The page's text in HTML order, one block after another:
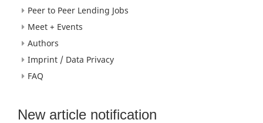
Peer to Peer Lending Jobs
Meet + Events
Authors
Imprint / Data Privacy
FAQ
New article notification